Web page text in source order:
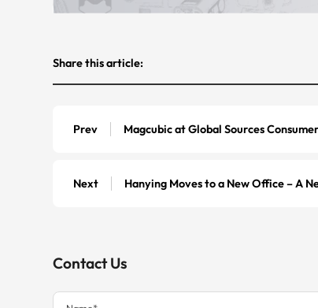
Share this article:
Prev Magcubic at Global Sources
Next Hanying Moves to a New Office – A
Contact Us